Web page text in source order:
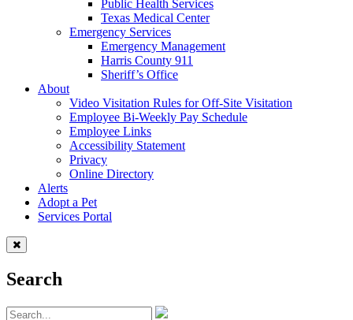
Public Health Services
Texas Medical Center
Emergency Services
Emergency Management
Harris County 911
Sheriff’s Office
About
Video Visitation Rules for Off-Site Visitation
Employee Bi-Weekly Pay Schedule
Employee Links
Accessibility Statement
Privacy
Online Directory
Alerts
Adopt a Pet
Services Portal
Search